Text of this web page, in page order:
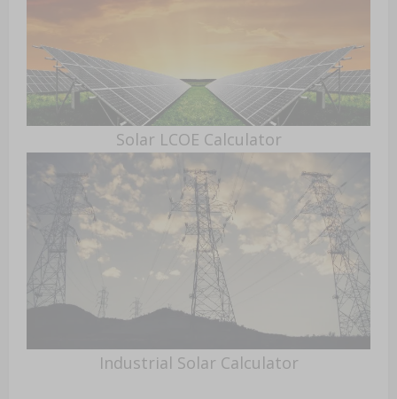
Solar LCOE Calculator
Industrial Solar Calculator